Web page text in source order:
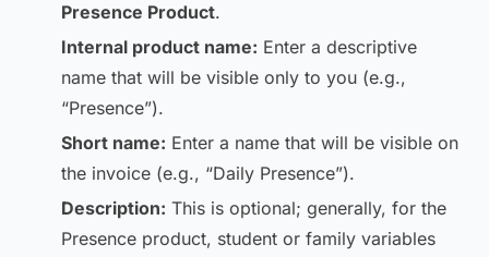
Presence Product.
Internal product name: Enter a descriptive
name that will be visible only to you (e.g.,
“Presence”).
Short name: Enter a name that will be visible on
the invoice (e.g., “Daily Presence”).
Description: This is optional; generally, for the
Presence product, student or family variables